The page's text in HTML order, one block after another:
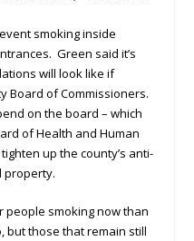
smoking inside
Green said it’s
will look like if
Board of Commissioners.
on the board – which
of Health and Human
up the county’s anti-
property.
smoking now than
but those that remain still